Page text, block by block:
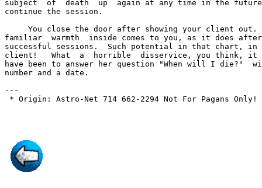
subject  of  death  up  again at any time in the
continue the session.
You close the door after showing your client out.
familiar  warmth  inside comes to you, as it does after
successful sessions.  Such potential in that chart, in
client!   What  a  horrible  disservice, you think, it
have been to answer her question "When will I die?"
number and a date.
---
* Origin: Astro-Net 714 662-2294 Not For Pagans Only!